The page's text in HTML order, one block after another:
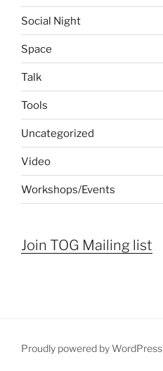
Social Night
Space
Talk
Tools
Uncategorized
Video
Workshops/Events
Join TOG Mailing list
Proudly powered by WordPress